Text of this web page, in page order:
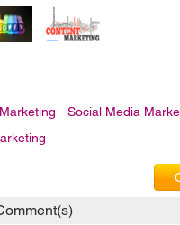
Social Media